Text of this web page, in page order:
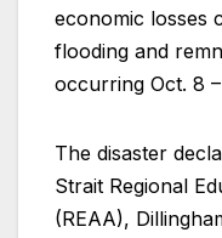
economic losses
flooding and
occurring Oct. 8 –
The disaster
Strait Regional
(REAA),